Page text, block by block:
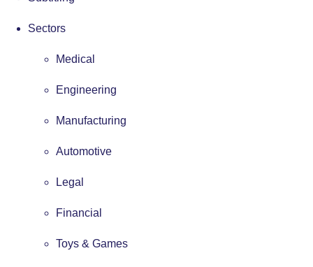
Sectors
Medical
Engineering
Manufacturing
Automotive
Legal
Financial
Toys & Games